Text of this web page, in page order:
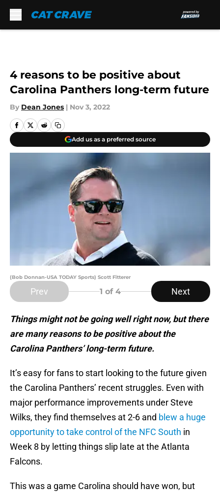
4 reasons to be positive about
Carolina Panthers long-term future
By Dean Jones | Nov 3, 2022
Add us as a preferred source
(Bob Donnan-USA TODAY Sports) Scott Fitterer
Prev 1 of 4 Next
Things might not be going well right now, but there
are many reasons to be positive about the
Carolina Panthers’ long-term future.
It’s easy for fans to start looking to the future given
the Carolina Panthers’ recent struggles. Even with
major performance improvements under Steve
Wilks, they find themselves at 2-6 and blew a huge
opportunity to take control of the NFC South in
Week 8 by letting things slip late at the Atlanta
Falcons.
This was a game Carolina should have won, but